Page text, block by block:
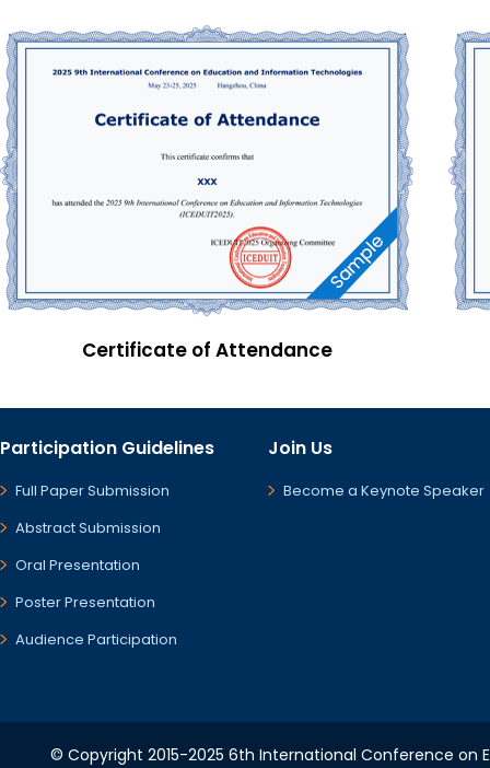
Certificate of Attendance
Participation Guidelines
Full Paper Submission
Abstract Submission
Oral Presentation
Poster Presentation
Audience Participation
Join Us
Become a Keynote Speaker
© Copyright 2015-2025 6th International Conference on